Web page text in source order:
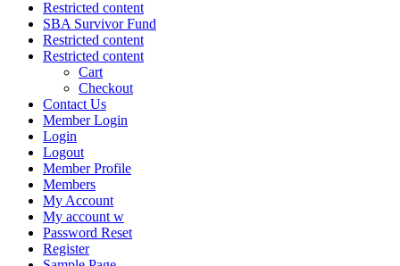
Restricted content
SBA Survivor Fund
Restricted content
Restricted content
Cart
Checkout
Contact Us
Member Login
Login
Logout
Member Profile
Members
My Account
My account w
Password Reset
Register